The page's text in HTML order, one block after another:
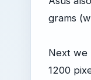
grams
Next we
1200